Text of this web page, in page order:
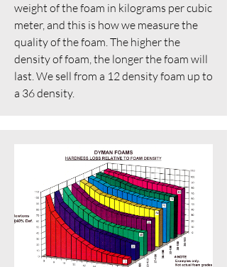
weight of the foam in kilograms per cubic
meter, and this is how we measure the
quality of the foam. The higher the
density of foam, the longer the foam will
last. We sell from a 12 density foam up to
a 36 density.